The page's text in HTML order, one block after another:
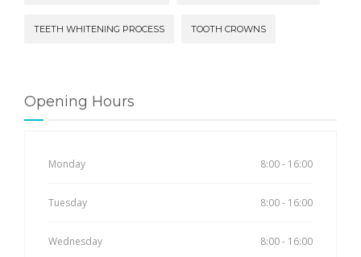
TEETH WHITENING PROCESS TOOTH CROWNS
Opening Hours
Monday 8:00 - 16:00
Tuesday 8:00 - 16:00
Wednesday 8:00 - 16:00